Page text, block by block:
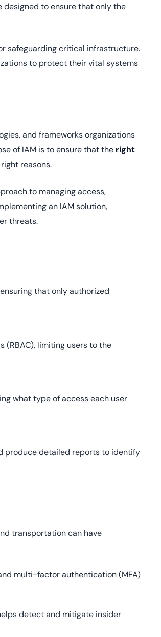
GDPR, ISO 27001,
IAM and certificate
All Blog Posts
to ensure that only the
safeguarding critical infrastructure.
to protect their vital systems
and frameworks organizations
of IAM is to ensure that the right
reasons.
to managing access,
an IAM solution,
threats.
that only authorized
(RBAC), limiting users to the
what type of access each user
produce detailed reports to identify
transportation can have
multi-factor authentication (MFA)
detect and mitigate insider